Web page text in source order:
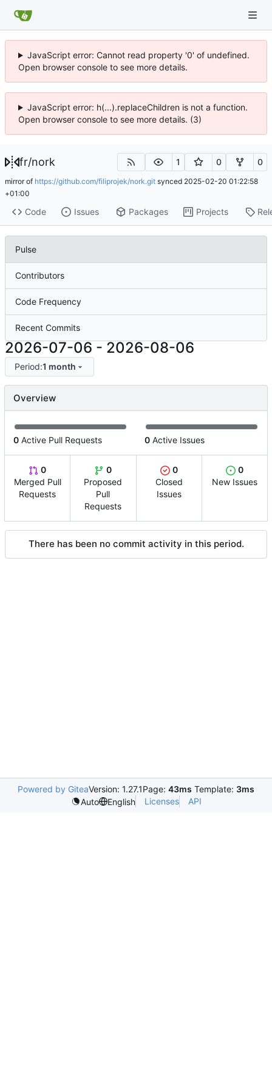
JavaScript error: Cannot read property '0' of undefined.
Open browser console to see more details.
JavaScript error: h(...).replaceChildren is not a function.
Open browser console to see more details. (3)
fr/nork 1 0 0
mirror of https://github.com/filiprojek/nork.git synced 2025-02-20 01:22:58
+01:00
Code Issues Packages Projects
Pulse
Contributors
Code Frequency
Recent Commits
2026-07-06 - 2026-08-06
Period:1 month
Overview
0 Active Pull Requests 0 Active Issues
0
Merged Pull
Requests
0
Proposed
Pull
Requests
0
Closed
Issues
0
New Issues
There has been no commit activity in this period.
Powered by GiteaVersion: 1.27.1Page: 43ms Template: 3ms
Auto
English Licenses API